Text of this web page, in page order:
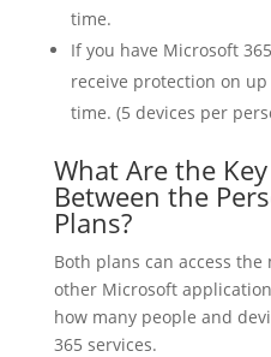
time.
If you have Microsoft
receive protection on
time. (5 devices per
What Are the
Between the
Plans?
Both plans can access
other Microsoft
how many people and
365 services.